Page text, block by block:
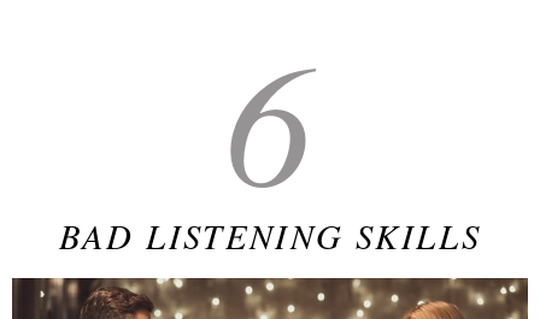
6
BAD LISTENING SKILLS